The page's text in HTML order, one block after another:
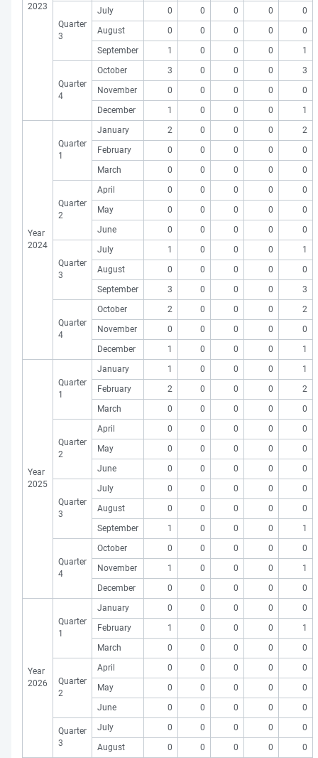
2023
Quarter
3
July 0 0 0 0
0
August
0 0 0 0
0
September
1 0 0 0 1
Quarter
4
October 3 0 0 0
3
November
0 0 0 0
0
December
1 0 0 0 1
Year
2024
Quarter
1
January 2 0 0 0
2
February
0 0 0 0
0
March
0 0 0 0 0
Quarter
2
April 0 0 0 0
0
May
0 0 0 0
0
June
0 0 0 0 0
Quarter
3
July 1 0 0 0
1
August
0 0 0 0
0
September
3 0 0 0 3
Quarter
4
October 2 0 0 0
2
November
0 0 0 0
0
December
1 0 0 0 1
Year
2025
Quarter
1
January 1 0 0 0
1
February
2 0 0 0
2
March
0 0 0 0 0
Quarter
2
April 0 0 0 0
0
May
0 0 0 0
0
June
0 0 0 0 0
Quarter
3
July 0 0 0 0
0
August
0 0 0 0
0
September
1 0 0 0 1
Quarter
4
October 0 0 0 0
0
November
1 0 0 0
1
December
0 0 0 0 0
Year
2026
Quarter
1
January 0 0 0 0
0
February
1 0 0 0
1
March
0 0 0 0 0
Quarter
2
April 0 0 0 0
0
May
0 0 0 0
0
June
0 0 0 0 0
Quarter
3
July 0 0 0 0
0
August
0 0 0 0 0